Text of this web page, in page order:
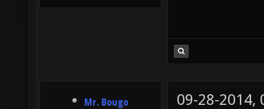
Mr. Bougo 09-28-2014,